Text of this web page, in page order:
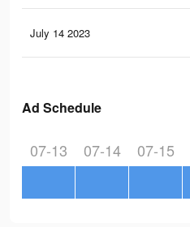
July 14 2023
Ad Schedule
07-13 07-14 07-15